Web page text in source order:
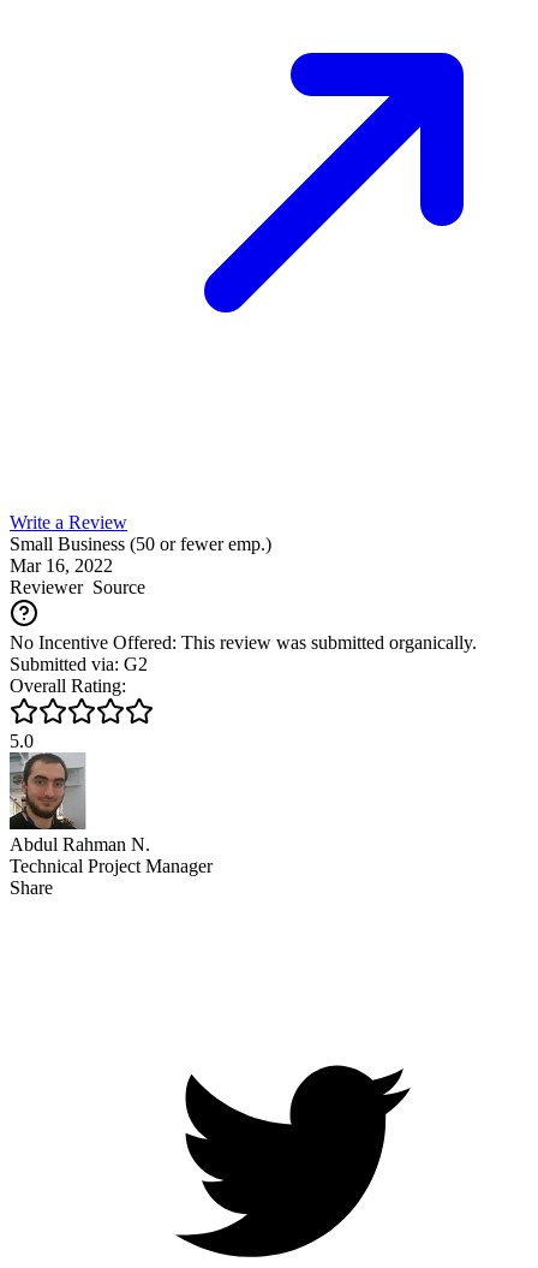
Write a Review
Small Business (50 or fewer emp.)
Mar 16, 2022
ReviewerSource
No Incentive Offered: This review was submitted organically.
Submitted via: G2
Overall Rating:
5.0
Abdul Rahman N.
Technical Project Manager
Share